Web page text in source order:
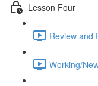
Lesson Four
Review and
Working/